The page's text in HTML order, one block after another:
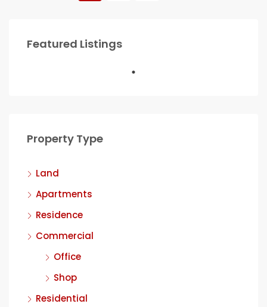
Featured Listings
Property Type
Land
Apartments
Residence
Commercial
Office
Shop
Residential